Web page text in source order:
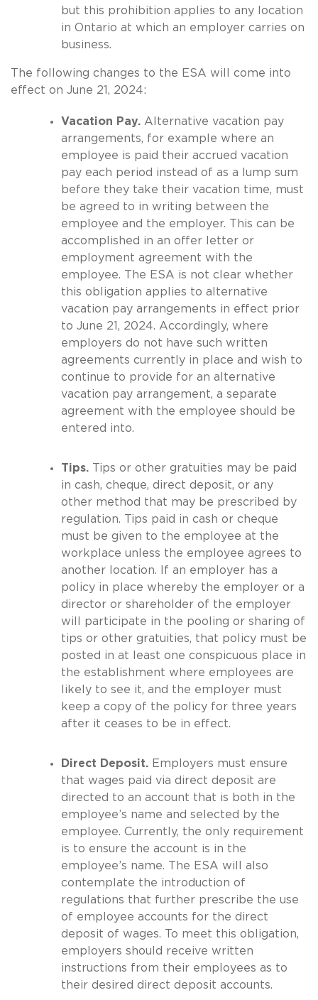
but this prohibition applies to any location
in Ontario at which an employer carries on
business.
The following changes to the ESA will come into
effect on June 21, 2024:
Vacation Pay.Alternative vacation pay
arrangements, for example where an
employee is paid their accrued vacation
pay each period instead of as a lump sum
before they take their vacation time, must
be agreed to in writing between the
employee and the employer. This can be
accomplished in an offer letter or
employment agreement with the
employee. The ESA is not clear whether
this obligation applies to alternative
vacation pay arrangements in effect prior
to June 21, 2024. Accordingly, where
employers do not have such written
agreements currently in place and wish to
continue to provide for an alternative
vacation pay arrangement, a separate
agreement with the employee should be
entered into.
Tips.
Tips or other gratuities may be paid
in cash, cheque, direct deposit, or any
other method that may be prescribed by
regulation. Tips paid in cash or cheque
must be given to the employee at the
workplace unless the employee agrees to
another location. If an employer has a
policy in place whereby the employer or a
director or shareholder of the employer
will participate in the pooling or sharing of
tips or other gratuities, that policy must be
posted in at least one conspicuous place in
the establishment where employees are
likely to see it, and the employer must
keep a copy of the policy for three years
after it ceases to be in effect.
Direct Deposit. Employers must ensure
that wages paid via direct deposit are
directed to an account that is both in the
employee’s name and selected by the
employee. Currently, the only requirement
is to ensure the account is in the
employee’s name. The ESA will also
contemplate the introduction of
regulations that further prescribe the use
of employee accounts for the direct
deposit of wages. To meet this obligation,
employers should receive written
instructions from their employees as to
their desired direct deposit accounts.